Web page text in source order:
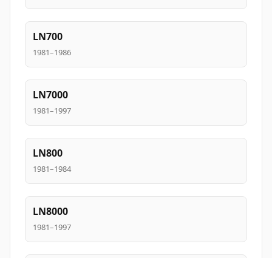
LN700
1981–1986
LN7000
1981–1997
LN800
1981–1984
LN8000
1981–1997